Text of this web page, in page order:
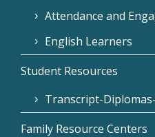
Attendance and
English Learners
Student Resources
Transcript-
Family Resource Centers